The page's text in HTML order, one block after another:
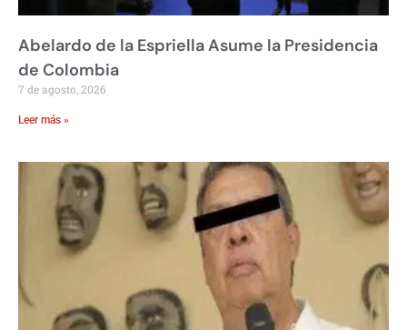
Abelardo de la Espriella Asume la Presidencia
de Colombia
7 de agosto, 2026
Leer más »